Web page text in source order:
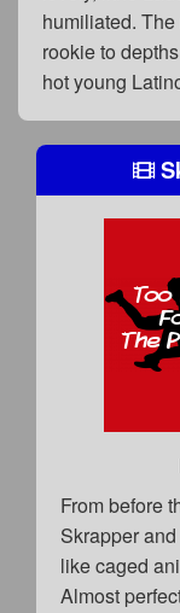
humiliated.
rookie to
hot young
From before
Skrapper
like caged
Almost